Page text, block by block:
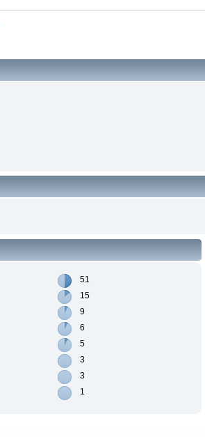
51
15
9
6
5
3
3
1